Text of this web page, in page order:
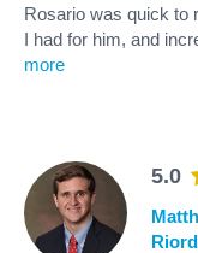
Rosario was quick to
I had for him, and
more
5.0